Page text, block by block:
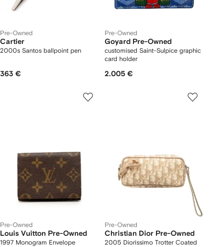
Pre-Owned
Cartier
2000s Santos ballpoint pen
363 €
Pre-Owned
Goyard Pre-Owned
customised Saint-Sulpice graphic
card holder
2.005 €
Pre-Owned
Louis Vuitton Pre-Owned
1997 Monogram Envelope
Pre-Owned
Christian Dior Pre-Owned
2005 Diorissimo Trotter Coated